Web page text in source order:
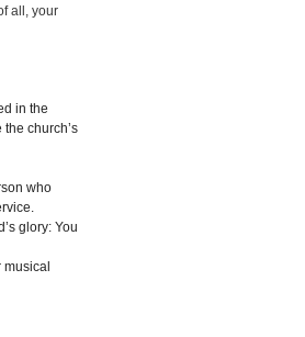
all, your
in the
church’s
who
glory: You